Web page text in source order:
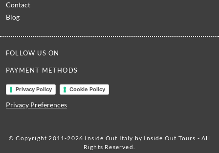
Contact
Blog
FOLLOW US ON
PAYMENT METHODS
Privacy Policy Cookie Policy
Privacy Preferences
© Copyright 2011-2026 Inside Out Italy by Inside Out Tours - All
Rights Reserved.